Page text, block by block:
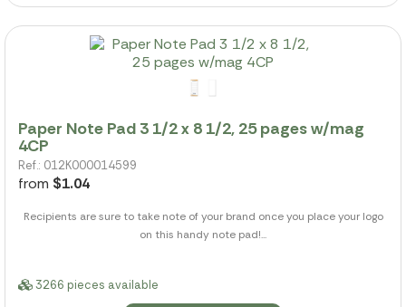
Paper Note Pad 3 1/2 x 8 1/2, 25 pages w/mag
4CP
Ref.: 012K000014599
from $1.04
Recipients are sure to take note of your brand once you place your logo
on this handy note pad!...
3266 pieces available